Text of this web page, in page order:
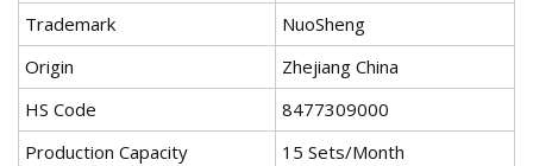
Trademark
NuoSheng
Origin
Zhejiang China
HS Code
8477309000
Production Capacity
15 Sets/Month